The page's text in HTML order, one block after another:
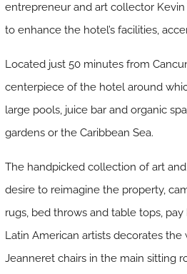
entrepreneur and art collector
to enhance the hotel’s facilities,
Located just 50 minutes from
centerpiece of the hotel around
large pools, juice bar and organic
gardens or the Caribbean Sea.
The handpicked collection of art
desire to reimagine the property,
rugs, bed throws and table tops,
Latin American artists decorates the
Jeanneret chairs in the main sitting